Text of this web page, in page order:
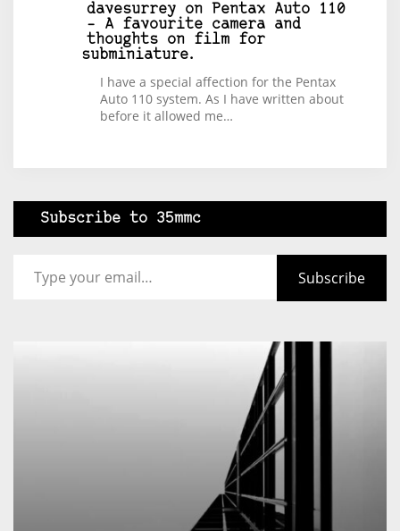
davesurrey on
Pentax Auto 110
– A favourite camera and
thoughts on film for
subminiature.
I have a special affection for the Pentax
Auto 110 system. As I have written about
before it allowed me…
Subscribe to 35mmc
Subscribe